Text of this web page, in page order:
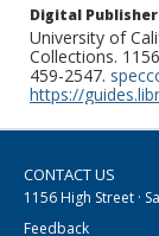
Digital
University of
Collections.
459-2547.
https://
CONTACT US
1156 High Street ·
Feedback